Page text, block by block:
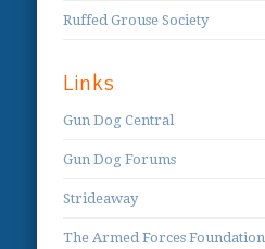
Ruffed Grouse Society
Links
Gun Dog Central
Gun Dog Forums
Strideaway
The Armed Forces Foundation